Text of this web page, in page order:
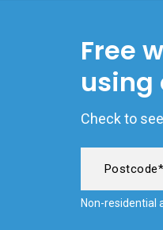
Free
using
Check to
Non-residential